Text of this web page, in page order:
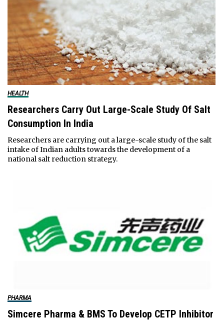
HEALTH
Researchers Carry Out Large-Scale Study Of Salt
Consumption In India
Researchers are carrying out a large-scale study of the salt
intake of Indian adults towards the development of a
national salt reduction strategy.
PHARMA
Simcere Pharma & BMS To Develop CETP Inhibitor